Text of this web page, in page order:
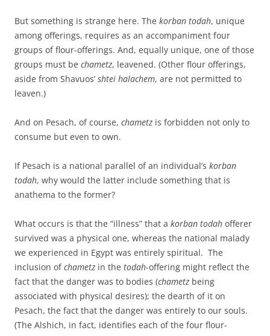
But something is strange here. The korban todah, unique
among offerings, requires as an accompaniment four
groups of flour-offerings. And, equally unique, one of those
groups must be chametz, leavened. (Other flour offerings,
aside from Shavuos’ shtei halachem, are not permitted to
leaven.)
And on Pesach, of course, chametz is forbidden not only to
consume but even to own.
If Pesach is a national parallel of an individual’s korban
todah, why would the latter include something that is
anathema to the former?
What occurs is that the “illness” that a korban todah offerer
survived was a physical one, whereas the national malady
we experienced in Egypt was entirely spiritual. The
inclusion ofchametz in the todah-offering might reflect the
fact that the danger was to bodies (chametz being
associated with physical desires); the dearth of it on
Pesach, the fact that the danger was entirely to our souls.
(The Alshich, in fact, identifies each of the four flour-